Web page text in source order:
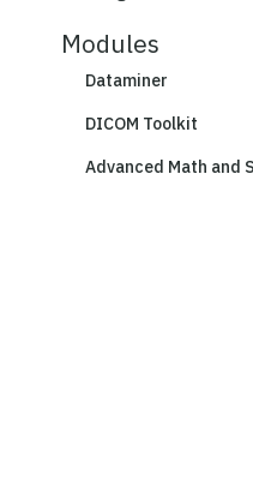
Modules
Dataminer
DICOM Toolkit
Advanced Math and